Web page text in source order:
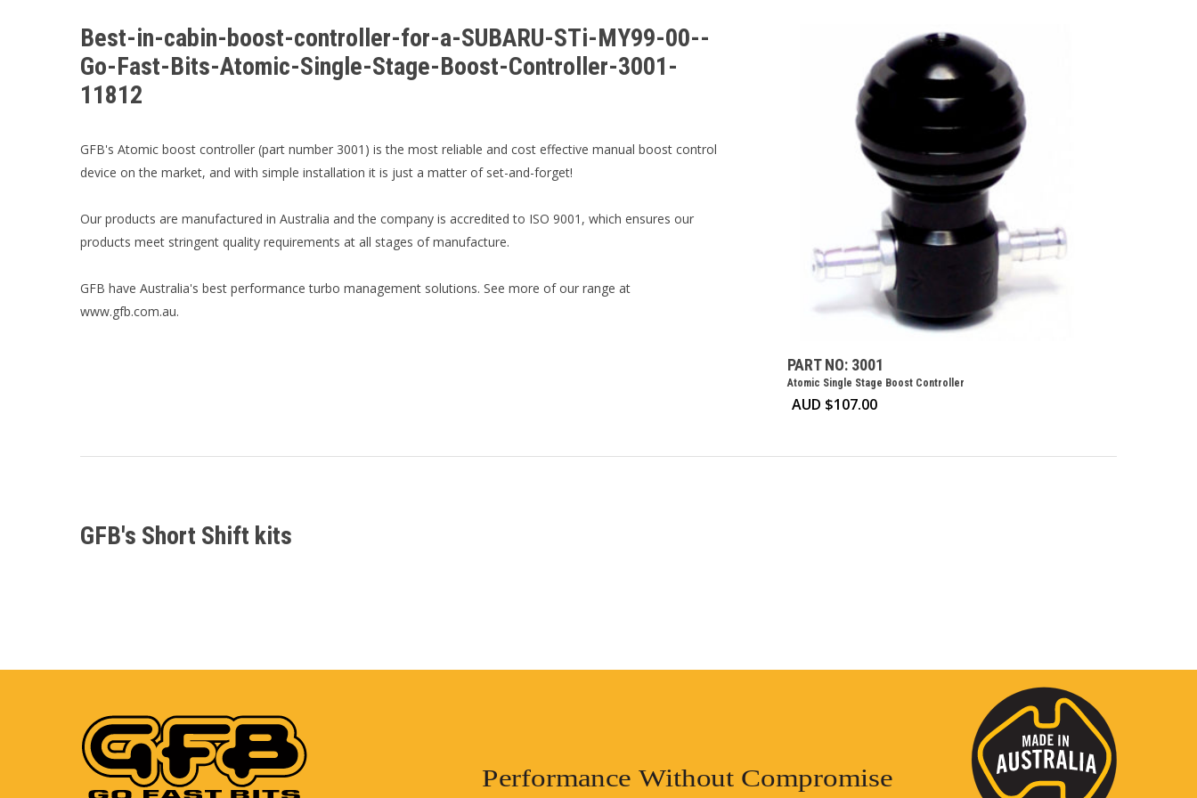
Best-in-cabin-boost-controller-for-a-SUBARU-STi-MY99-00--
Go-Fast-Bits-Atomic-Single-Stage-Boost-Controller-3001-
11812
GFB's Atomic boost controller (part number 3001) is the most reliable and cost effective manual boost control
device on the market, and with simple installation it is just a matter of set-and-forget!
Our products are manufactured in Australia and the company is accredited to ISO 9001, which ensures our
products meet stringent quality requirements at all stages of manufacture.
GFB have Australia's best performance turbo management solutions. See more of our range at
www.gfb.com.au.
PART NO: 3001
Atomic Single Stage Boost Controller
AUD $107.00
GFB's Short Shift kits
Performance Without Compromise